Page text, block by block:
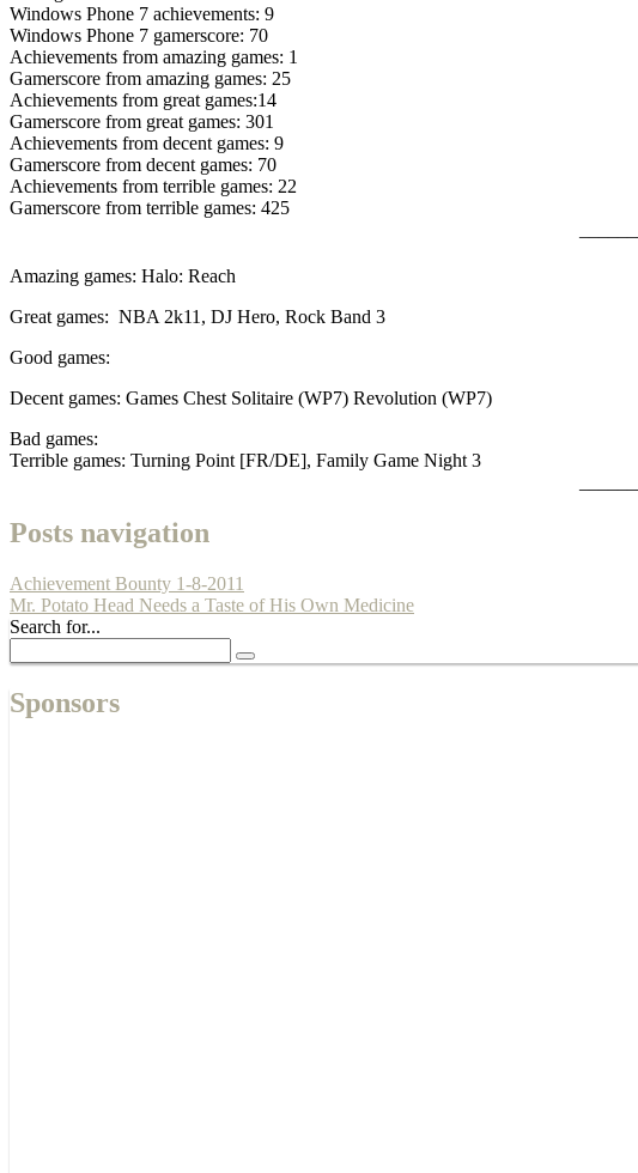
Windows Phone 7 achievements: 9
Windows Phone 7 gamerscore: 70
Achievements from amazing games: 1
Gamerscore from amazing games: 25
Achievements from great games:14
Gamerscore from great games: 301
Achievements from decent games: 9
Gamerscore from decent games: 70
Achievements from terrible games: 22
Gamerscore from terrible games: 425
Amazing games: Halo: Reach
Great games: NBA 2k11, DJ Hero, Rock Band 3
Good games:
Decent games: Games Chest Solitaire (WP7) Revolution (WP7)
Bad games:
Terrible games: Turning Point [FR/DE], Family Game Night 3
Posts navigation
Achievement Bounty 1-8-2011
Mr. Potato Head Needs a Taste of His Own Medicine
Search for...
Sponsors